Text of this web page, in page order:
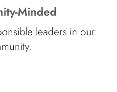
Minded
leaders in our